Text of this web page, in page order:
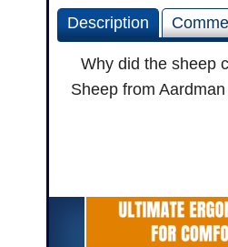
Description
Why did the sheep
Sheep from